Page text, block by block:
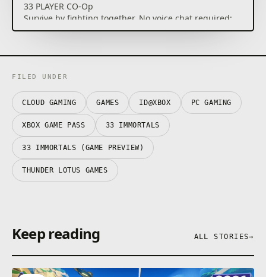
33 PLAYER CO-Op
Survive by fighting together. No voice chat required:
coordinate through in-game emotes, pings, and
powerful effects, and adapt to chaotic encounters as
GROW STRONGER EACH RUN
God’s armies will strike you down again and again,
but every run makes you stronger. Collect resources
during raids, unlock permanent upgrades for your
soul, and expand your arsenal with new weapons,
relics, and powers. Experiment with different builds
and prepare for even greater battles against God's
wrath.
judgment, and battle for your eternal life in a unique
blend of mythic fantasy, action roguelike
progression, and large-scale cooperative play.
FILED UNDER
CLOUD GAMING GAMES ID@XBOX PC GAMING
XBOX GAME PASS 33 IMMORTALS
33 IMMORTALS (GAME PREVIEW)
THUNDER LOTUS GAMES
Keep reading ALL STORIES→